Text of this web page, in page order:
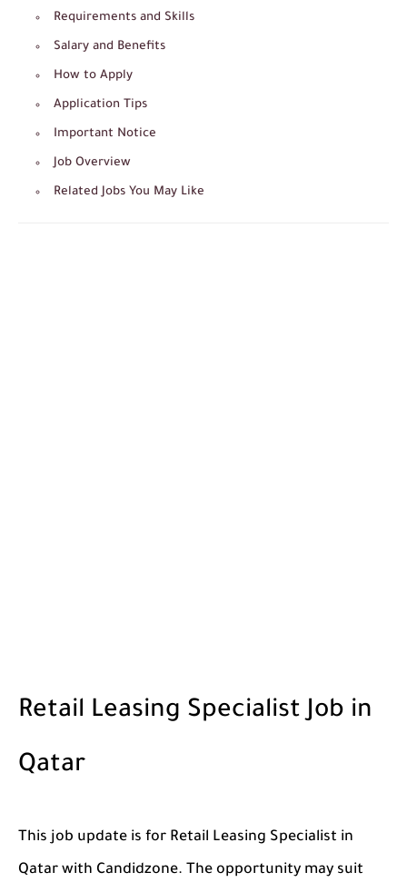
Requirements and Skills
Salary and Benefits
How to Apply
Application Tips
Important Notice
Job Overview
Related Jobs You May Like
Retail Leasing Specialist Job in
Qatar
This job update is for Retail Leasing Specialist in
Qatar with Candidzone. The opportunity may suit